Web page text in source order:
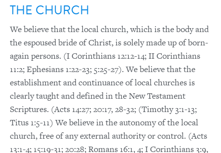
THE CHURCH
We believe that the local church, which is the body and
the espoused bride of Christ, is solely made up of born-
again persons. (I Corinthians 12:12-14; II Corinthians
11:2; Ephesians 1:22-23; 5:25-27). We believe that the
establishment and continuance of local churches is
clearly taught and defined in the New Testament
Scriptures. (Acts 14:27; 20:17, 28-32; (Timothy 3:1-13;
Titus 1:5-11) We believe in the autonomy of the local
church, free of any external authority or control. (Acts
13:1-4; 15:19-31; 20:28; Romans 16:1, 4; I Corinthians 3:9,